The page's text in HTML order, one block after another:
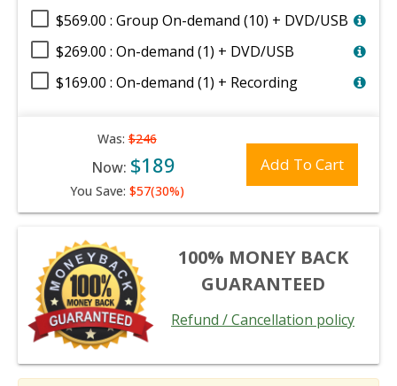
$569.00 : Group On-demand (10) + DVD/USB
$269.00 : On-demand (1) + DVD/USB
$169.00 : On-demand (1) + Recording
Was:$246
Now: $189
You Save: $57(30%)
Add To Cart
100% MONEY BACK
GUARANTEED
Refund / Cancellation policy